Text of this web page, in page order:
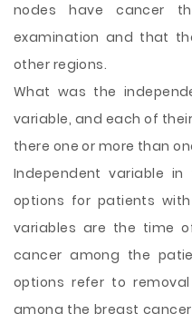
nodes have cancer
examination and that
other regions.
What was the
variable, and each of
there one or more than
Independent variable
options for patients
variables are the time
cancer among the
options refer to
among the breast